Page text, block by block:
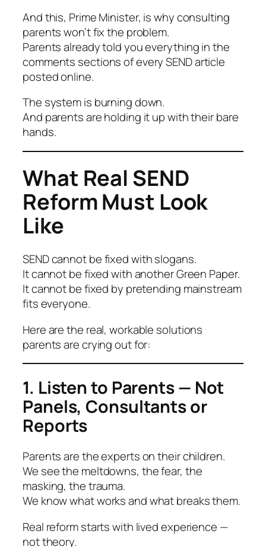
And this, Prime Minister, is why consulting
parents won’t fix the problem.
Parents already told you everything in the
comments sections of every SEND article
posted online.
The system is burning down.
And parents are holding it up with their bare
hands.
What Real SEND
Reform Must Look
Like
SEND cannot be fixed with slogans.
It cannot be fixed with another Green Paper.
It cannot be fixed by pretending mainstream
fits everyone.
Here are the real, workable solutions
parents are crying out for:
1. Listen to Parents — Not
Panels, Consultants or
Reports
Parents are the experts on their children.
We see the meltdowns, the fear, the
masking, the trauma.
We know what works and what breaks them.
Real reform starts with lived experience —
not theory.